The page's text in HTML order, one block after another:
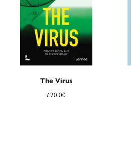
The Virus
£20.00